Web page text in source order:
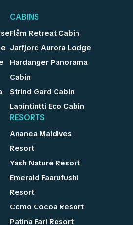
CABINS
Flåm Retreat Cabin
Jarfjord Aurora Lodge
Hardanger Panorama
Cabin
Strind Gard Cabin
Lapintintti Eco Cabin
RESORTS
Ananea Maldives
Resort
Yash Nature Resort
Emerald Faarufushi
Resort
Como Cocoa Resort
Patina Fari Resort